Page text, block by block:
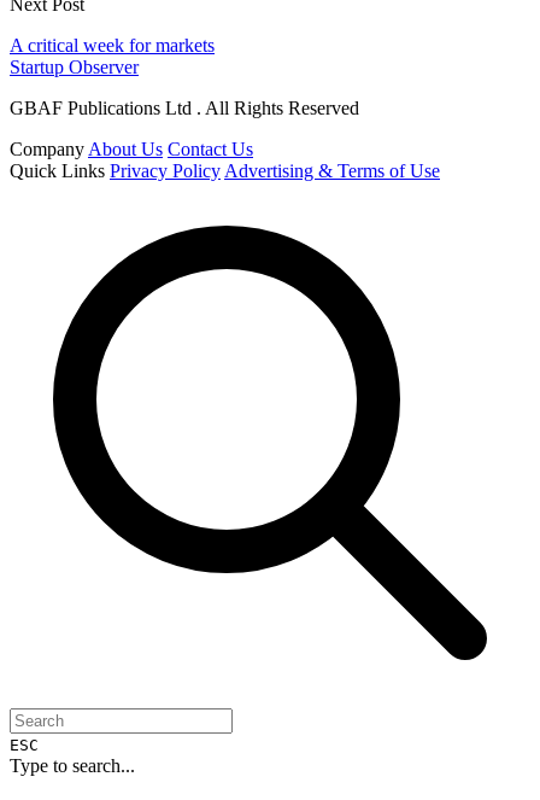
A critical week for markets
Startup Observer
GBAF Publications Ltd . All Rights Reserved
Company About Us Contact Us
Quick Links Privacy Policy Advertising & Terms of Use
ESC
Type to search...